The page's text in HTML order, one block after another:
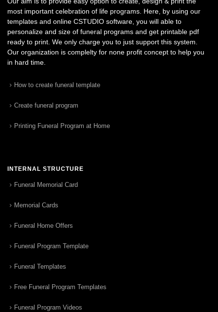
most important celebration of life programs. Here, by using our
templates and online CSTUDIO software, you will able to
personalize and size of funeral programs and get printable pdf
ready to print. We only charge you to just support this system.
Our organization is complelty for none profit concept to help you
in hard time.
How to create funeral template
Create funeral program
Printing Funeral Program at Home
INTERNAL STRUCTURE
Funeral Memorial Card
Memorial Cards
Funeral Home Offers
Funeral Program Template
Funeral Templates
Free Funeral Program Templates
Funeral Program Videos